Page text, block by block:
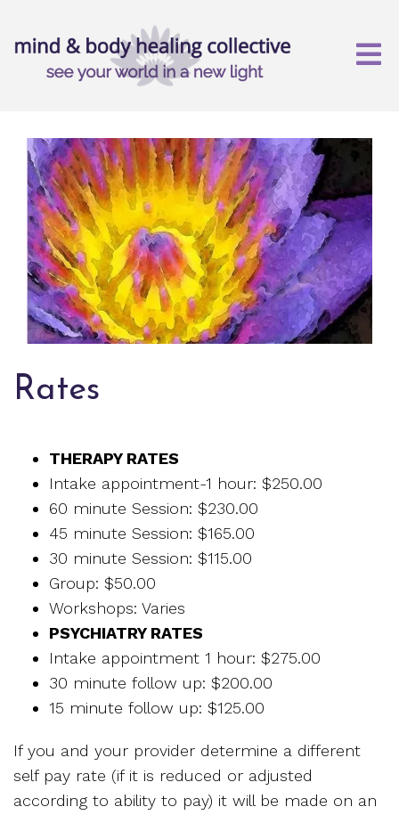
Rates
THERAPY RATES
Intake appointment-1 hour: $250.00
60 minute Session: $230.00
45 minute Session: $165.00
30 minute Session: $115.00
Group: $50.00
Workshops: Varies
PSYCHIATRY RATES
Intake appointment 1 hour: $275.00
30 minute follow up: $200.00
15 minute follow up: $125.00
If you and your provider determine a different
self pay rate (if it is reduced or adjusted
according to ability to pay) it will be made on an